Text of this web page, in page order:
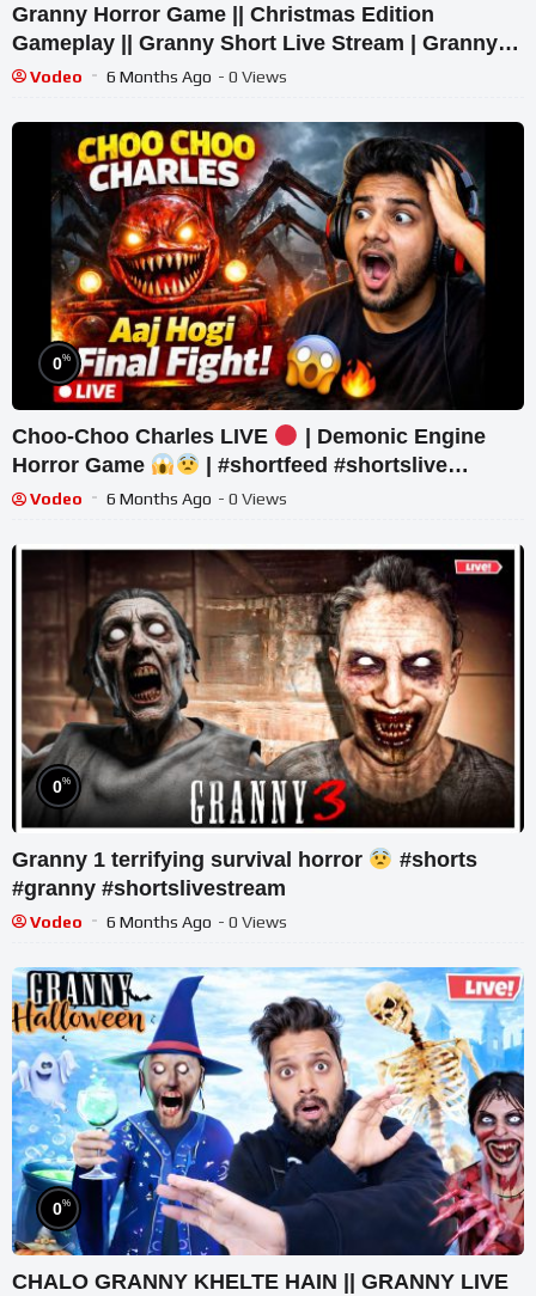
Granny Horror Game || Christmas Edition
Gameplay || Granny Short Live Stream | Granny
Legacy Walkthrough
Vodeo 6 Months Ago - 0 Views
0%
Choo-Choo Charles LIVE
| Demonic Engine
Horror Game
| #shortfeed #shortslive
#horror #shorts
Vodeo 6 Months Ago - 0 Views
0%
Granny 1 terrifying survival horror
#shorts
#granny #shortslivestream
Vodeo 6 Months Ago - 0 Views
0%
CHALO GRANNY KHELTE HAIN || GRANNY LIVE